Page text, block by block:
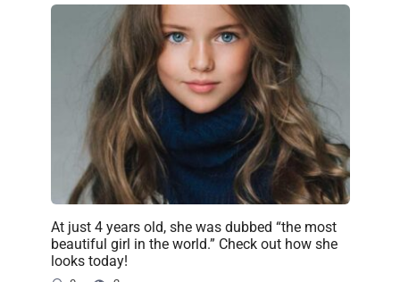
At just 4 years old, she was dubbed “the most
beautiful girl in the world.” Check out how she
looks today!